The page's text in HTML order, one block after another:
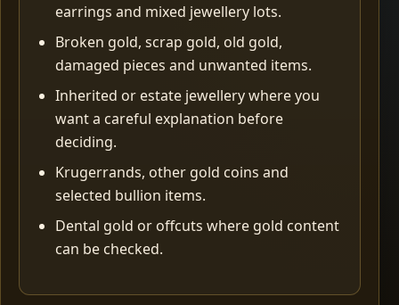
earrings and mixed jewellery lots.
Broken gold, scrap gold, old gold,
damaged pieces and unwanted items.
Inherited or estate jewellery where you
want a careful explanation before
deciding.
Krugerrands, other gold coins and
selected bullion items.
Dental gold or offcuts where gold content
can be checked.